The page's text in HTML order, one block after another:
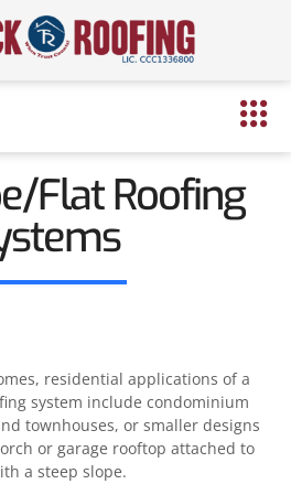
Flat Roofing
residential applications of a
system include condominium
townhouses, or smaller designs
or garage rooftop attached to
a steep slope.